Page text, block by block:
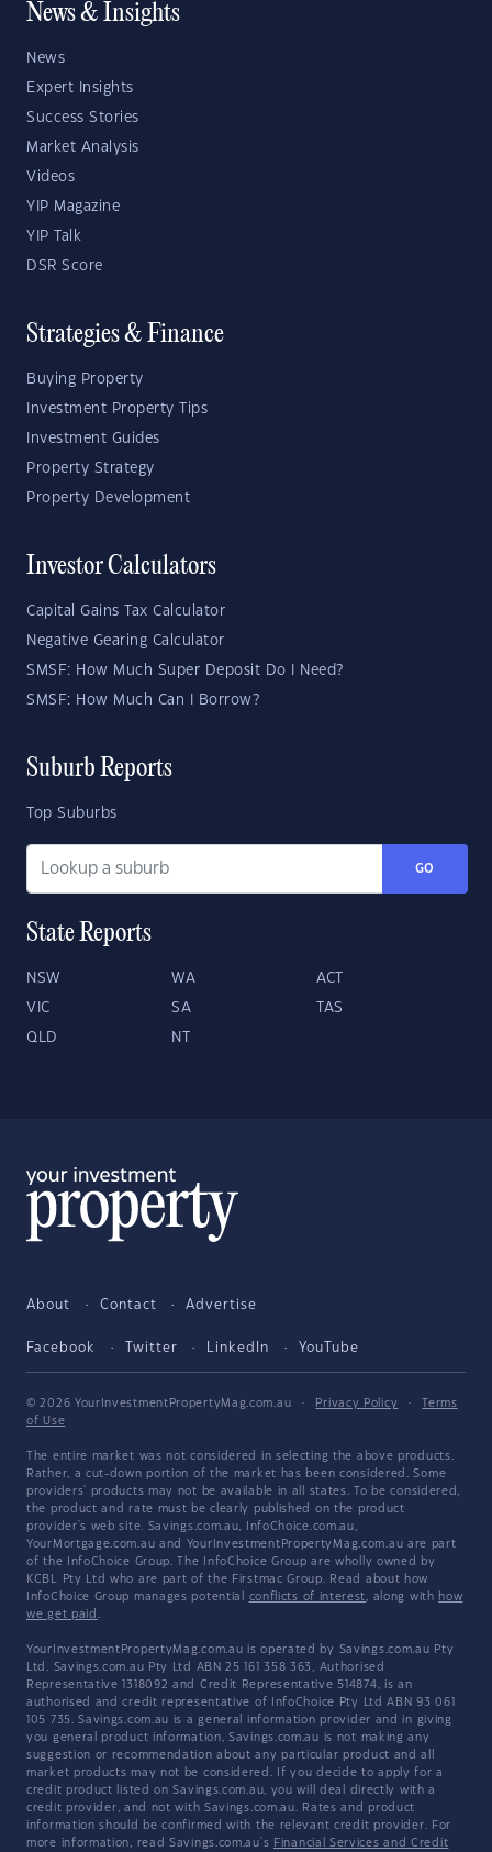
News & Insights
News
Expert Insights
Success Stories
Market Analysis
Videos
YIP Magazine
YIP Talk
DSR Score
Strategies & Finance
Buying Property
Investment Property Tips
Investment Guides
Property Strategy
Property Development
Investor Calculators
Capital Gains Tax Calculator
Negative Gearing Calculator
SMSF: How Much Super Deposit Do I Need?
SMSF: How Much Can I Borrow?
Suburb Reports
Top Suburbs
GO
State Reports
NSW WA ACT
VIC SA TAS
QLD NT
About Contact Advertise
Facebook Twitter LinkedIn YouTube
© 2026 YourInvestmentPropertyMag.com.au · Privacy Policy ·
Terms
of Use
The entire market was not considered in selecting the above products.
Rather, a cut-down portion of the market has been considered. Some
providers' products may not be available in all states. To be considered,
the product and rate must be clearly published on the product
provider's web site. Savings.com.au, InfoChoice.com.au,
YourMortgage.com.au and YourInvestmentPropertyMag.com.au are part
of the InfoChoice Group. The InfoChoice Group are wholly owned by
KCBL Pty Ltd who are part of the Firstmac Group. Read about how
InfoChoice Group manages potential conflicts of interest, along with how
we get paid .
YourInvestmentPropertyMag.com.au is operated by Savings.com.au Pty
Ltd. Savings.com.au Pty Ltd ABN 25 161 358 363, Authorised
Representative 1318092 and Credit Representative 514874, is an
authorised and credit representative of InfoChoice Pty Ltd ABN 93 061
105 735. Savings.com.au is a general information provider and in giving
you general product information, Savings.com.au is not making any
suggestion or recommendation about any particular product and all
market products may not be considered. If you decide to apply for a
credit product listed on Savings.com.au, you will deal directly with a
credit provider, and not with Savings.com.au. Rates and product
information should be confirmed with the relevant credit provider. For
more information, read Savings.com.au's Financial Services and Credit